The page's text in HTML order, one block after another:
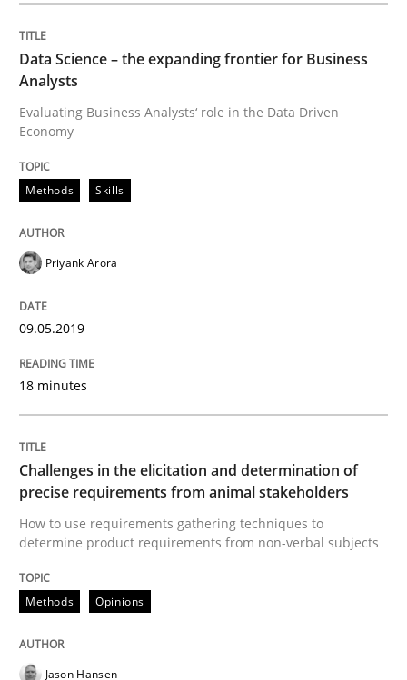
Evaluating Business Analysts‘ role in the Data Driven
Written byPriyank Arora
09. May 2019 · 18 minutes read · 2 Comments
Methods
Challenges in the elicitation and
How to use requirements gathering techniques to
18. January 2019 · 18 minutes read
READ ARTICLE
Data Science – the expanding frontier for Business
Analysts
Evaluating Business Analysts‘ role in the Data Driven
Economy
Methods Skills
Priyank Arora
09.05.2019
18 minutes
Challenges in the elicitation and determination of
precise requirements from animal stakeholders
How to use requirements gathering techniques to
determine product requirements from non-verbal subjects
Methods Opinions
Jason Hansen